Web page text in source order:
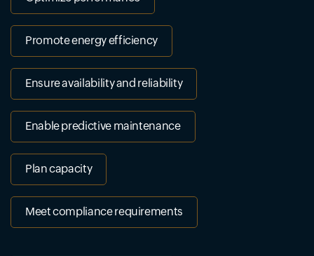
Promote energy efficiency
Ensure availability and reliability
Enable predictive maintenance
Plan capacity
Meet compliance requirements